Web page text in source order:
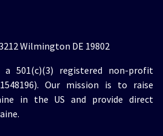
Wilmington DE 19802
501(c)(3) registered non-profit
Our mission is to raise
in the US and provide direct